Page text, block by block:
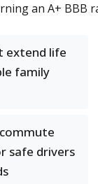
an A+ BBB
extend life
family
safe drivers